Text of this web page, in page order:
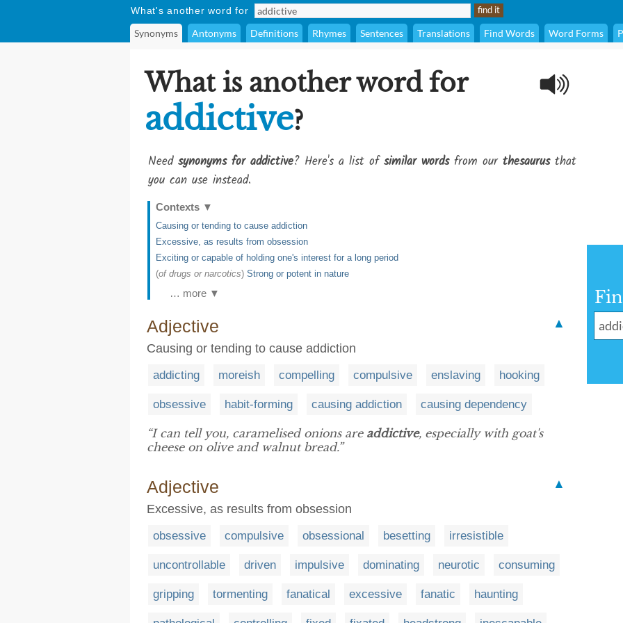
What's another word for
Synonyms Antonyms Definitions Rhymes Sentences Translations Find Words Word Forms
What is another word for
addictive?
Need synonyms for addictive? Here's a list ofsimilar wordsfrom our thesaurusthat
you can use instead.
Contexts ▼
Causing or tending to cause addiction
Excessive, as results from obsession
Exciting or capable of holding one's interest for a long period
(of drugs or narcotics) Strong or potent in nature
… more ▼
Adjective
▲
Causing or tending to cause addiction
addicting moreish compelling compulsive enslaving hooking
obsessive habit-forming causing addiction causing dependency
“I can tell you, caramelised onions are addictive, especially with goat's
cheese on olive and walnut bread.”
Adjective
▲
Excessive, as results from obsession
obsessive compulsive obsessional besetting irresistible
uncontrollable driven impulsive dominating neurotic consuming
gripping tormenting fanatical excessive fanatic haunting